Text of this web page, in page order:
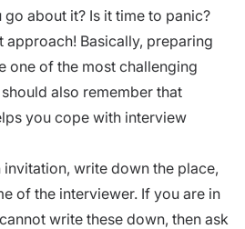
about it? Is it time to panic?
approach! Basically, preparing
one of the most challenging
also remember that
you cope with interview
invitation, write down the place,
of the interviewer. If you are in
write these down, then ask